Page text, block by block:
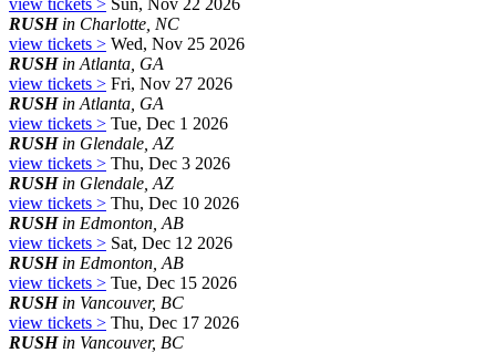
RUSHin Charlotte, NC
view tickets > Wed, Nov 25 2026
RUSHin Atlanta, GA
view tickets > Fri, Nov 27 2026
RUSHin Atlanta, GA
view tickets > Tue, Dec 1 2026
RUSHin Glendale, AZ
view tickets > Thu, Dec 3 2026
RUSHin Glendale, AZ
view tickets > Thu, Dec 10 2026
RUSHin Edmonton, AB
view tickets > Sat, Dec 12 2026
RUSHin Edmonton, AB
view tickets > Tue, Dec 15 2026
RUSHin Vancouver, BC
view tickets > Thu, Dec 17 2026
RUSHin Vancouver, BC